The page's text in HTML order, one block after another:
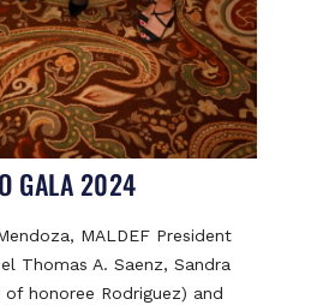
GALA 2024
MALDEF President
Thomas A. Saenz, Sandra
of honoree Rodriguez) and